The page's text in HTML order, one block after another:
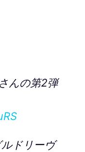
んの第2弾
ドリーヴ